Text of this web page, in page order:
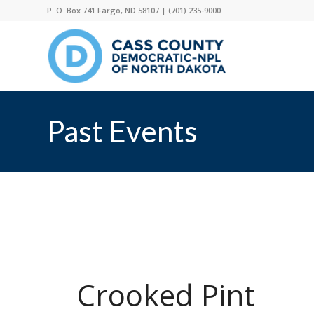
P. O. Box 741 Fargo, ND 58107 | (701) 235-9000
Past Events
Crooked Pint